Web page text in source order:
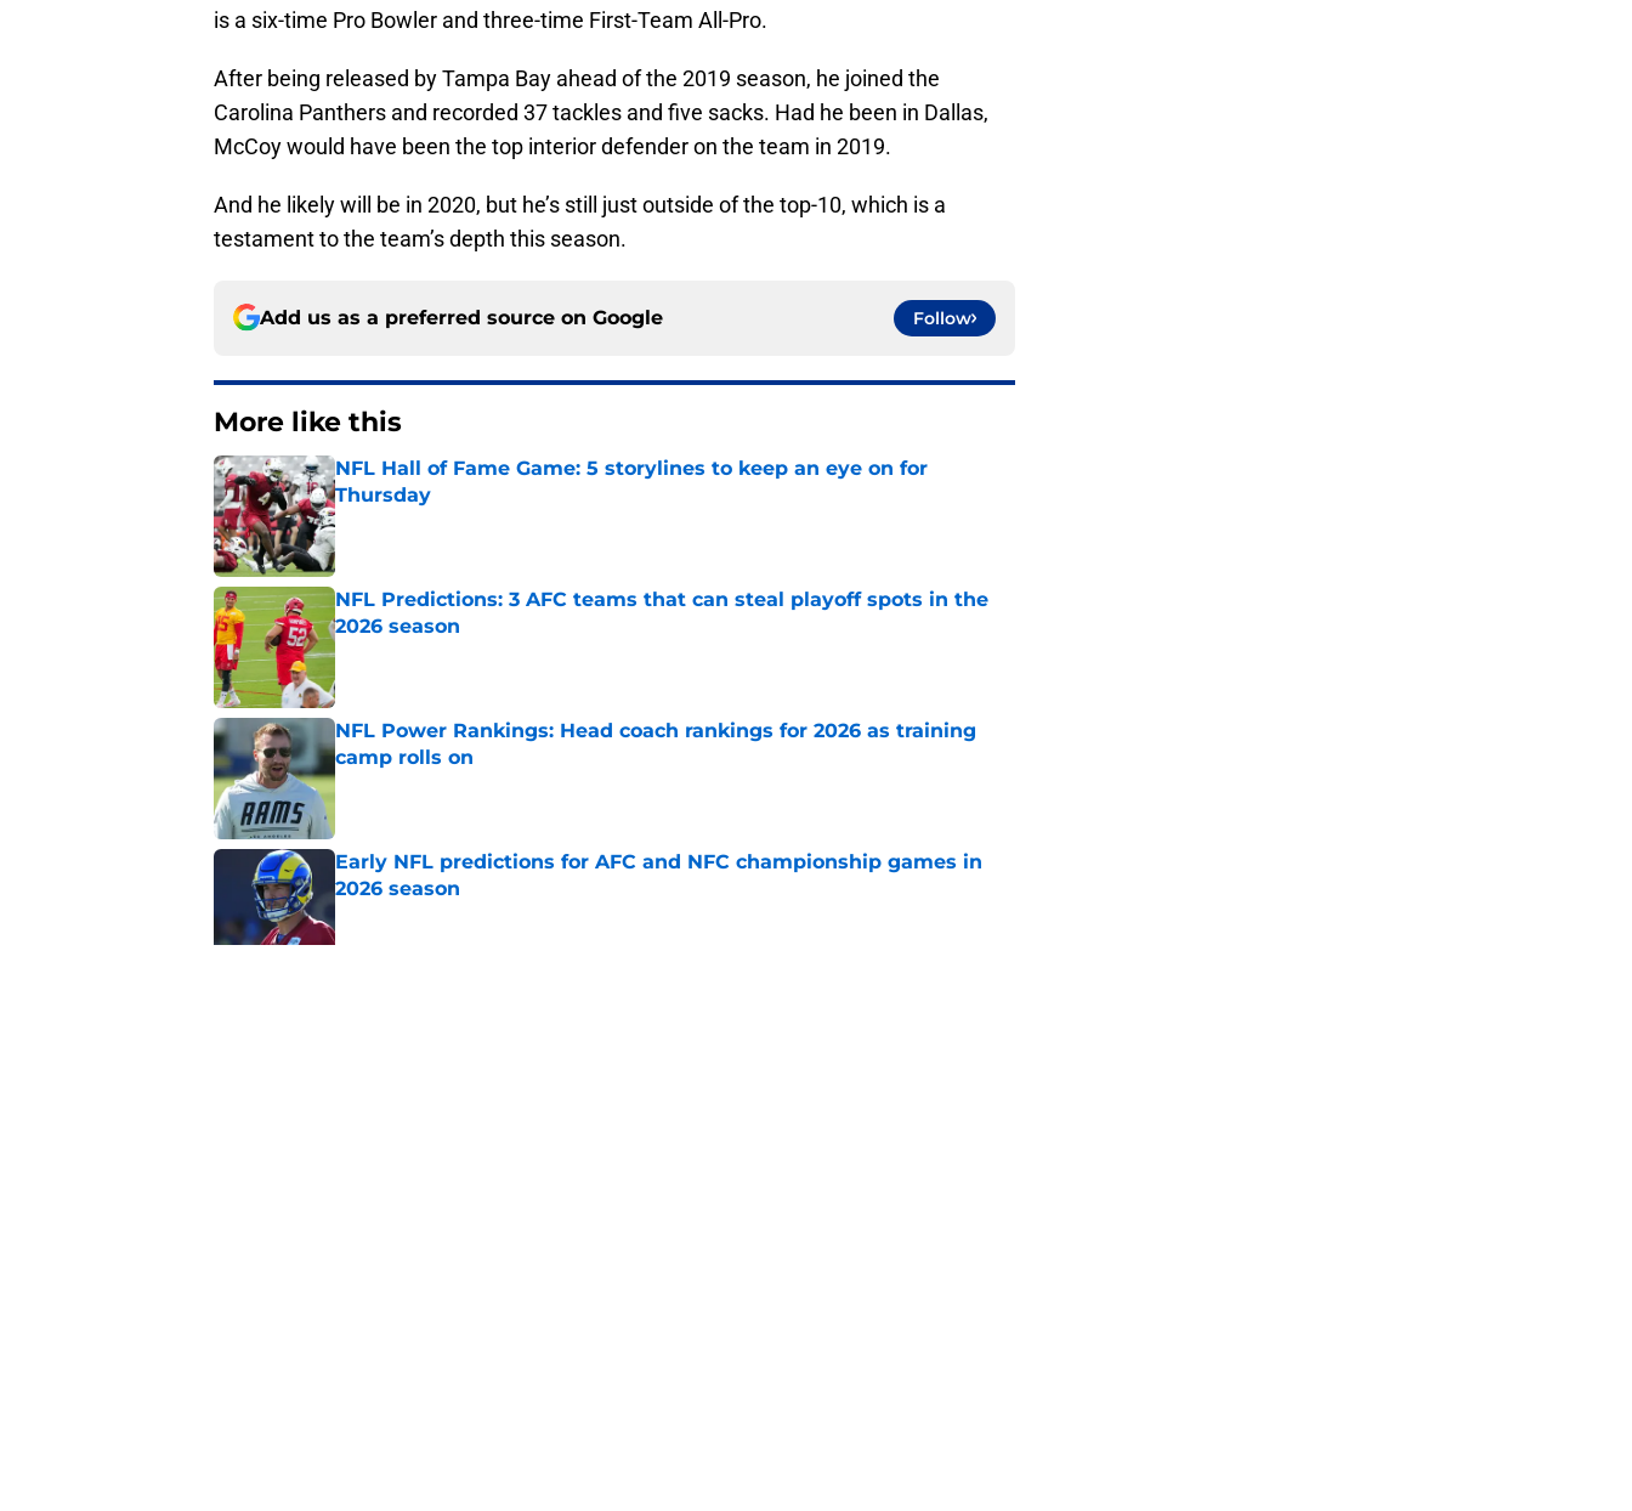
is a six-time Pro Bowler and three-time First-Team All-Pro.
After being released by Tampa Bay ahead of the 2019 season, he joined the
Carolina Panthers and recorded 37 tackles and five sacks. Had he been in Dallas,
McCoy would have been the top interior defender on the team in 2019.
And he likely will be in 2020, but he’s still just outside of the top-10, which is a
testament to the team’s depth this season.
Add us as a preferred source on Google Follow
More like this
NFL Hall of Fame Game: 5 storylines to keep an eye on for
Thursday
Published by on Invalid Date
NFL Predictions: 3 AFC teams that can steal playoff spots in the
2026 season
Published by on Invalid Date
NFL Power Rankings: Head coach rankings for 2026 as training
camp rolls on
Published by on Invalid Date
Early NFL predictions for AFC and NFC championship games in
2026 season